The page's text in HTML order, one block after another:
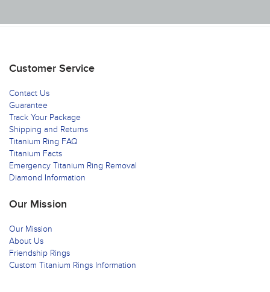
Customer Service
Contact Us
Guarantee
Track Your Package
Shipping and Returns
Titanium Ring FAQ
Titanium Facts
Emergency Titanium Ring Removal
Diamond Information
Our Mission
Our Mission
About Us
Friendship Rings
Custom Titanium Rings Information